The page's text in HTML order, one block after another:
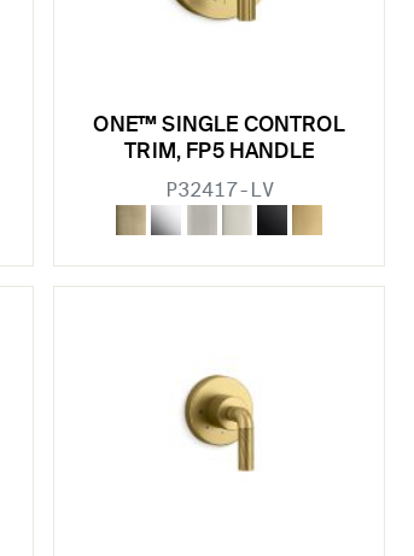
ONE™ SINGLE CONTROL
TRIM, FP5 HANDLE
P32417-LV